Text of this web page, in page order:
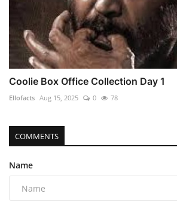
Coolie Box Office Collection Day 1
Ellofacts Aug 15, 2025 0 78
COMMENTS
Name